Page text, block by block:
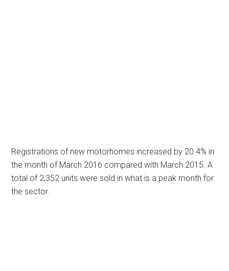
Registrations of new motorhomes increased by 20.4% in
the month of March 2016 compared with March 2015. A
total of 2,352 units were sold in what is a peak month for
the sector.